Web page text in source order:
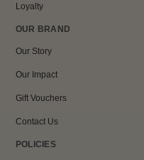
Loyalty
OUR BRAND
Our Story
Our Impact
Gift Vouchers
Contact Us
POLICIES